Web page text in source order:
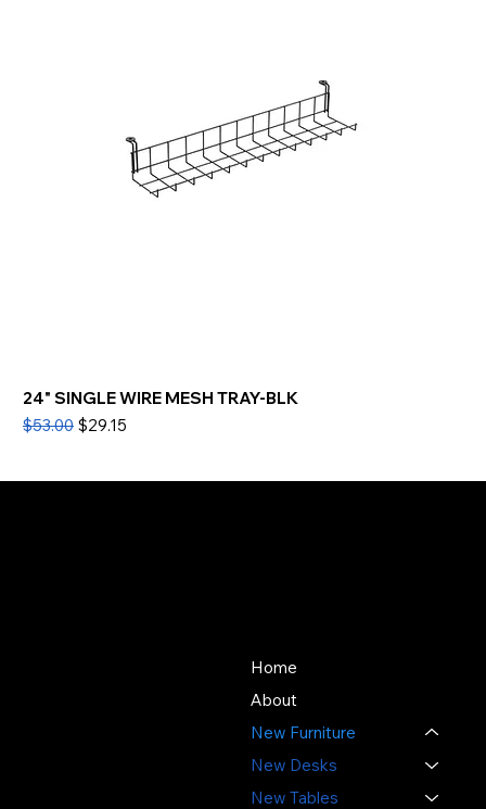
24" SINGLE WIRE MESH TRAY-BLK
Regular Price
$53.00 Sale Price
$29.15
Home
About
New Furniture
New Desks
New Tables